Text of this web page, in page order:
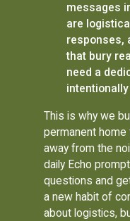
messages
are
responses,
that bury
need a
This is why we
permanent home
away from the
daily Echo
questions and
a new habit of
about logistics,